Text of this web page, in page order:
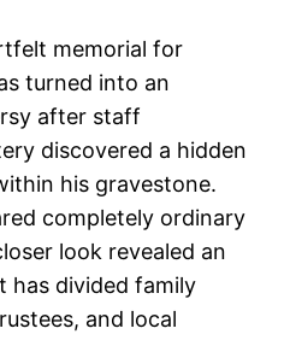
memorial for
turned into an
after staff
discovered a hidden
his gravestone.
completely ordinary
look revealed an
has divided family
and local